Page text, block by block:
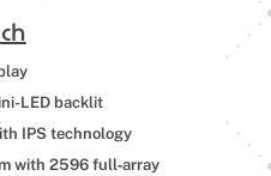
LED backlit
IPS technology
with 2596 full‑array